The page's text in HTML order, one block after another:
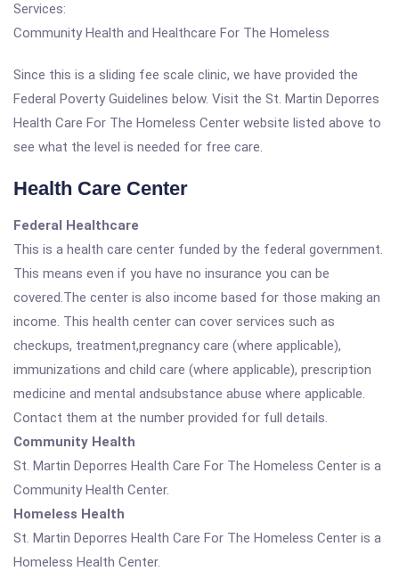
Services:
Community Health and Healthcare For The Homeless
Since this is a sliding fee scale clinic, we have provided the
Federal Poverty Guidelines below. Visit the St. Martin Deporres
Health Care For The Homeless Center website listed above to
see what the level is needed for free care.
Health Care Center
Federal Healthcare
This is a health care center funded by the federal government.
This means even if you have no insurance you can be
covered.The center is also income based for those making an
income. This health center can cover services such as
checkups, treatment,pregnancy care (where applicable),
immunizations and child care (where applicable), prescription
medicine and mental andsubstance abuse where applicable.
Contact them at the number provided for full details.
Community Health
St. Martin Deporres Health Care For The Homeless Center is a
Community Health Center.
Homeless Health
St. Martin Deporres Health Care For The Homeless Center is a
Homeless Health Center.